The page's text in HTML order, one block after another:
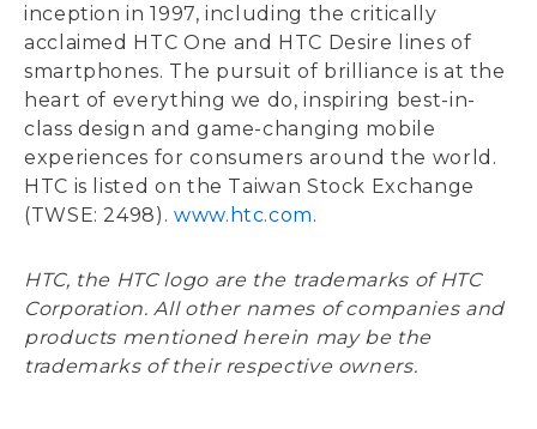
inception in 1997, including the critically
acclaimed HTC One and HTC Desire lines of
smartphones. The pursuit of brilliance is at the
heart of everything we do, inspiring best-in-
class design and game-changing mobile
experiences for consumers around the world.
HTC is listed on the Taiwan Stock Exchange
(TWSE: 2498). www.htc.com.
HTC, the HTC logo are the trademarks of HTC
Corporation. All other names of companies and
products mentioned herein may be the
trademarks of their respective owners.